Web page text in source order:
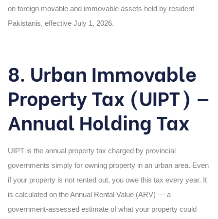
on foreign movable and immovable assets held by resident
Pakistanis, effective July 1, 2026.
8. Urban Immovable
Property Tax (UIPT) —
Annual Holding Tax
UIPT is the annual property tax charged by provincial
governments simply for owning property in an urban area. Even
if your property is not rented out, you owe this tax every year. It
is calculated on the Annual Rental Value (ARV) — a
government-assessed estimate of what your property could